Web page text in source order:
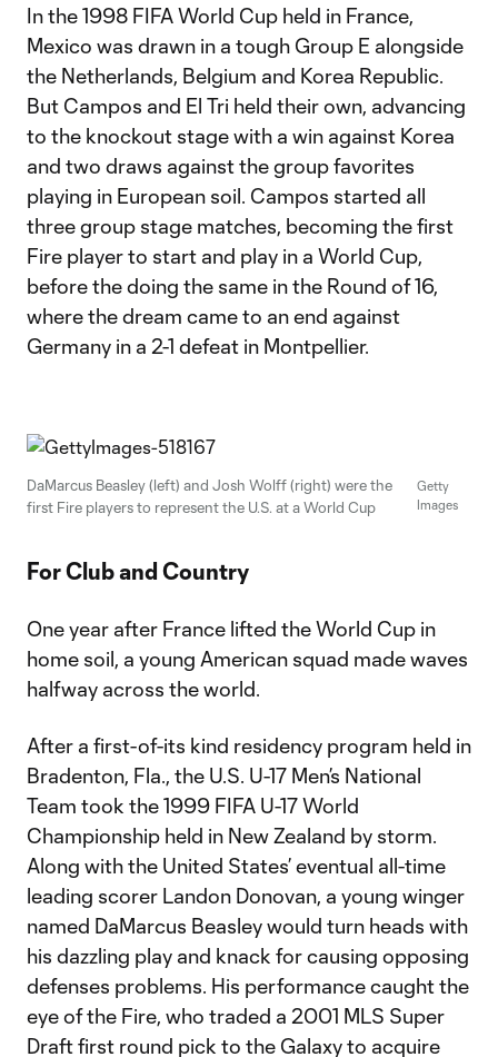
In the 1998 FIFA World Cup held in France,
Mexico was drawn in a tough Group E alongside
the Netherlands, Belgium and Korea Republic.
But Campos and El Tri held their own, advancing
to the knockout stage with a win against Korea
and two draws against the group favorites
playing in European soil. Campos started all
three group stage matches, becoming the first
Fire player to start and play in a World Cup,
before the doing the same in the Round of 16,
where the dream came to an end against
Germany in a 2-1 defeat in Montpellier.
DaMarcus Beasley (left) and Josh Wolff (right) were the
first Fire players to represent the U.S. at a World Cup
Getty
Images
For Club and Country
One year after France lifted the World Cup in
home soil, a young American squad made waves
halfway across the world.
After a first-of-its kind residency program held in
Bradenton, Fla., the U.S. U-17 Men’s National
Team took the 1999 FIFA U-17 World
Championship held in New Zealand by storm.
Along with the United States’ eventual all-time
leading scorer Landon Donovan, a young winger
named DaMarcus Beasley would turn heads with
his dazzling play and knack for causing opposing
defenses problems. His performance caught the
eye of the Fire, who traded a 2001 MLS Super
Draft first round pick to the Galaxy to acquire